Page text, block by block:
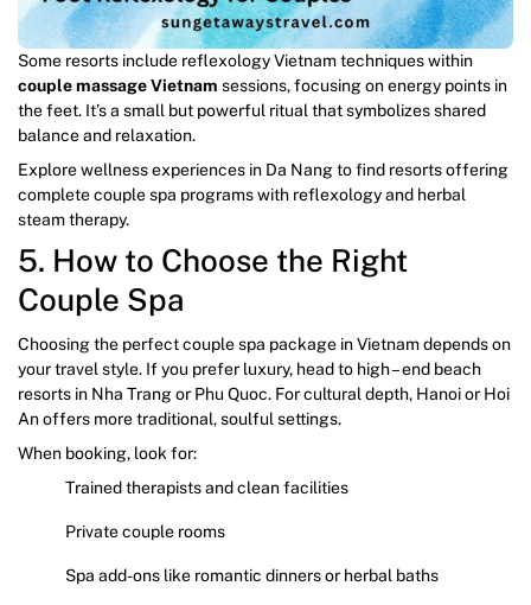
Some resorts include reflexology Vietnam techniques within
couple massage Vietnam sessions, focusing on energy points in
the feet. It’s a small but powerful ritual that symbolizes shared
balance and relaxation.
Explore wellness experiences in Da Nang to find resorts offering
complete couple spa programs with reflexology and herbal
steam therapy.
5. How to Choose the Right
Couple Spa
Choosing the perfect couple spa package in Vietnam depends on
your travel style. If you prefer luxury, head to high – end beach
resorts in Nha Trang or Phu Quoc. For cultural depth, Hanoi or Hoi
An offers more traditional, soulful settings.
When booking, look for:
Trained therapists and clean facilities
Private couple rooms
Spa add-ons like romantic dinners or herbal baths